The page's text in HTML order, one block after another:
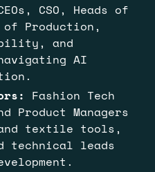
CSO, Heads of
of Production,
and
AI
Fashion Tech
Product Managers
textile tools,
technical leads